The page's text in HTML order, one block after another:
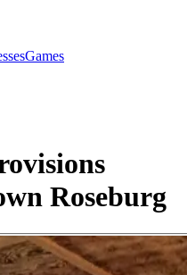
Games
Roseburg